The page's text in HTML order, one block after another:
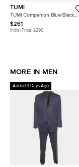
TUMI
TUMI Companion Blue/Black
Nylon and Leather Tote
$261
Initial Price: $296
MORE IN MEN
Added 3 Days Ago